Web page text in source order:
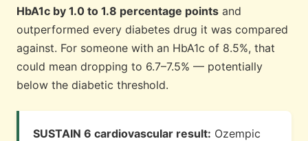
HbA1c by 1.0 to 1.8 percentage points and
outperformed every diabetes drug it was compared
against. For someone with an HbA1c of 8.5%, that
could mean dropping to 6.7–7.5% — potentially
below the diabetic threshold.
SUSTAIN 6 cardiovascular result: Ozempic